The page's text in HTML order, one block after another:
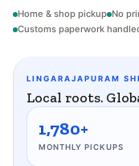
Home & shop pickup No
Customs paperwork
LINGARAJAPURAM
Local roots.
1,780+
MONTHLY PICKUPS